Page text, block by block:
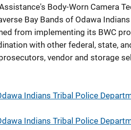
Body-Worn Camera
Bay Bands of Odawa Indians
from implementing its BWC
with other federal, state,
vendor and storage
Indians Tribal Police
Indians Tribal Police